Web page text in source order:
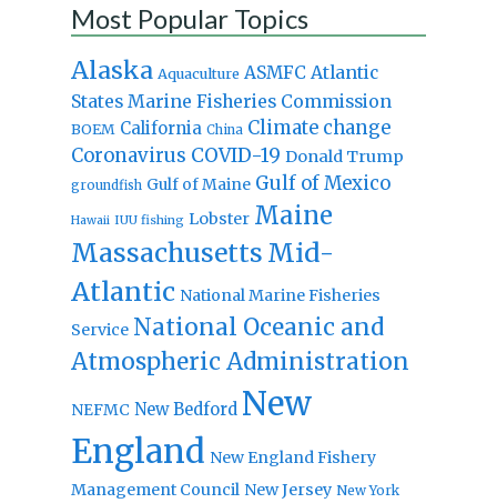
Most Popular Topics
Alaska Aquaculture ASMFC Atlantic
States Marine Fisheries Commission
BOEM California China Climate change
Coronavirus COVID-19 Donald Trump
groundfish Gulf of Maine Gulf of Mexico
Hawaii IUU fishing Lobster Maine
Massachusetts Mid-
Atlantic National Marine Fisheries
Service National Oceanic and
Atmospheric Administration
NEFMC New Bedford New
England New England Fishery
Management Council New Jersey New York